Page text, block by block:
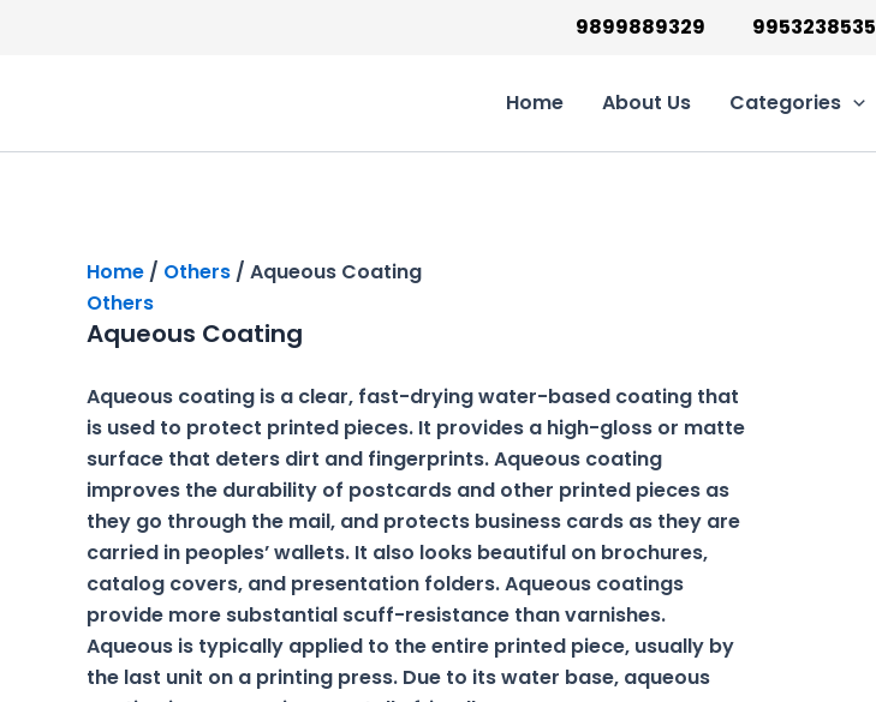
9899889329 9953238535
Home
About Us Categories
Home / Others / Aqueous Coating
Others
Aqueous Coating
Aqueous coating is a clear, fast-drying water-based coating that
is used to protect printed pieces. It provides a high-gloss or matte
surface that deters dirt and fingerprints. Aqueous coating
improves the durability of postcards and other printed pieces as
they go through the mail, and protects business cards as they are
carried in peoples’ wallets. It also looks beautiful on brochures,
catalog covers, and presentation folders. Aqueous coatings
provide more substantial scuff-resistance than varnishes.
Aqueous is typically applied to the entire printed piece, usually by
the last unit on a printing press. Due to its water base, aqueous